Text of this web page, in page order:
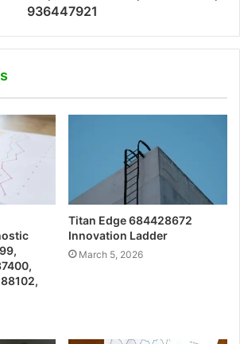
936447921
Titan Edge 684428672
Innovation Ladder
March 5, 2026